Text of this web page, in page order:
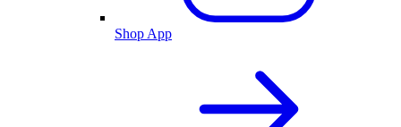
Shop App